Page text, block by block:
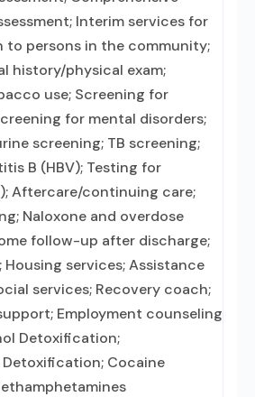
Interim services for
to persons in the community;
history/physical exam;
use; Screening for
for mental disorders;
screening; TB screening;
B (HBV); Testing for
Aftercare/continuing care;
Naloxone and overdose
follow-up after discharge;
services; Assistance
services; Recovery coach;
Employment counseling
Detoxification;
Detoxification; Cocaine